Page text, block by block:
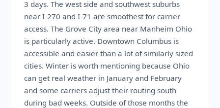
3 days. The west side and southwest suburbs
near I-270 and I-71 are smoothest for carrier
access. The Grove City area near Manheim Ohio
is particularly active. Downtown Columbus is
accessible and easier than a lot of similarly sized
cities. Winter is worth mentioning because Ohio
can get real weather in January and February
and some carriers adjust their routing south
during bad weeks. Outside of those months the